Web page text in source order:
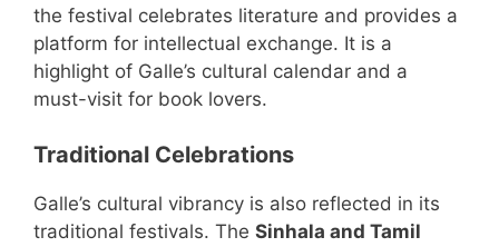
the festival celebrates literature and provides a
platform for intellectual exchange. It is a
highlight of Galle’s cultural calendar and a
must-visit for book lovers.
Traditional Celebrations
Galle’s cultural vibrancy is also reflected in its
traditional festivals. The Sinhala and Tamil